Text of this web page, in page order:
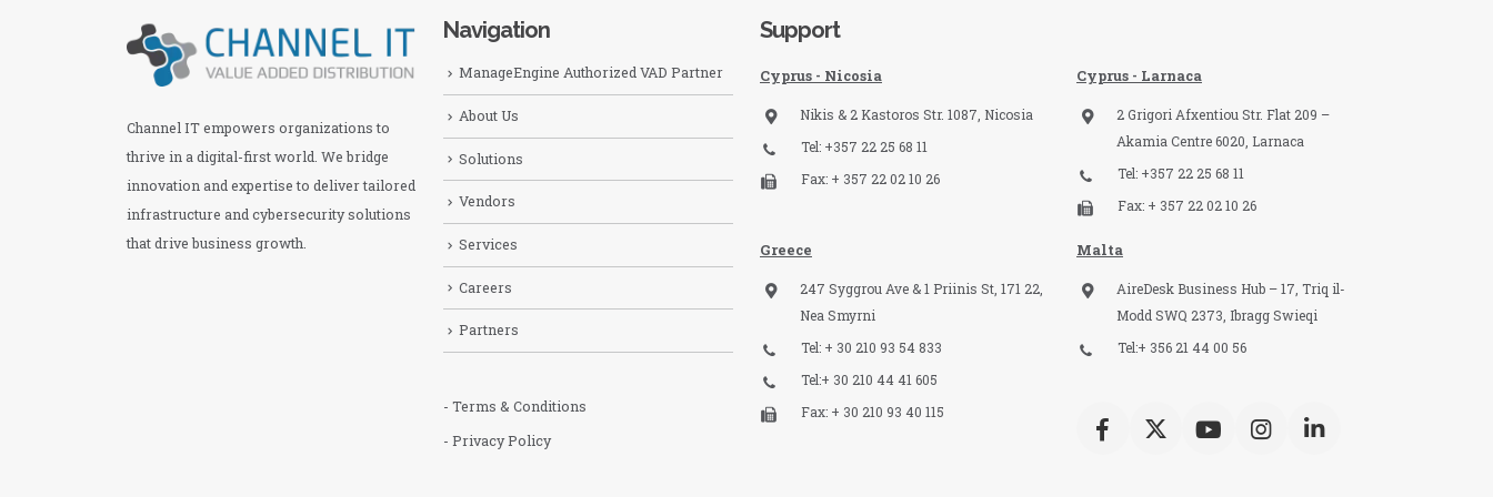
Channel IT empowers organizations to
thrive in a digital-first world. We bridge
innovation and expertise to deliver tailored
infrastructure and cybersecurity solutions
that drive business growth.
Navigation
ManageEngine Authorized VAD Partner
About Us
Solutions
Vendors
Services
Careers
Partners
- Terms & Conditions
- Privacy Policy
Support
Cyprus - Nicosia
Nikis & 2 Kastoros Str. 1087, Nicosia
Tel: +357 22 25 68 11
Fax: + 357 22 02 10 26
Cyprus - Larnaca
2 Grigori Afxentiou Str. Flat 209 –
Akamia Centre 6020, Larnaca
Tel: +357 22 25 68 11
Fax: + 357 22 02 10 26
Greece
247 Syggrou Ave & 1 Priinis St, 171 22,
Nea Smyrni
Tel: + 30 210 93 54 833​
Tel:+ 30 210 44 41 605
Fax: + 30 210 93 40 115​
Malta
AireDesk Business Hub – 17, Triq il-
Modd SWQ 2373, Ibragg Swieqi
Tel:+ 356 21 44 00 56